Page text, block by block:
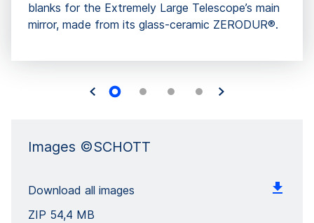
blanks for the Extremely Large Telescope’s main
mirror, made from its glass-ceramic ZERODUR®.
Images ©SCHOTT
Download all images
ZIP 54,4 MB